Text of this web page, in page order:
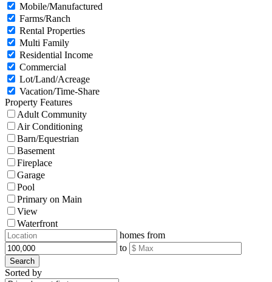
Mobile/Manufactured
Farms/Ranch
Rental Properties
Multi Family
Residential Income
Commercial
Lot/Land/Acreage
Vacation/Time-Share
Property Features
Adult Community
Air Conditioning
Barn/Equestrian
Basement
Fireplace
Garage
Pool
Primary on Main
View
Waterfront
homes from
to
Search
Sorted by